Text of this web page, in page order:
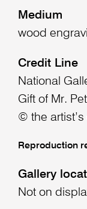
Medium
wood
Credit Line
National
Gift of Mr.
© the artist’s
Reproduction
Gallery
Not on